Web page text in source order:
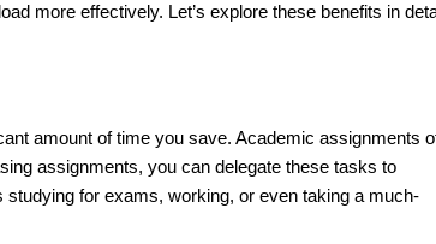
more effectively. Let’s explore these benefits in
amount of time you save. Academic assignments
assignments, you can delegate these tasks to
for exams, working, or even taking a much-